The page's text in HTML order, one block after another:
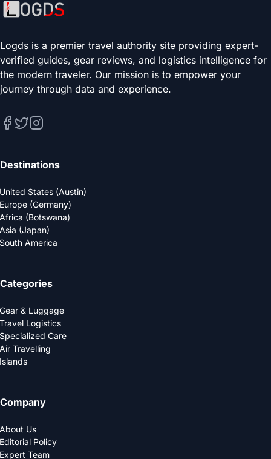
Logds is a premier travel authority site providing expert-
verified guides, gear reviews, and logistics intelligence for
the modern traveler. Our mission is to empower your
journey through data and experience.
Destinations
United States (Austin)
Europe (Germany)
Africa (Botswana)
Asia (Japan)
South America
Categories
Gear & Luggage
Travel Logistics
Specialized Care
Air Travelling
Islands
Company
About Us
Editorial Policy
Expert Team